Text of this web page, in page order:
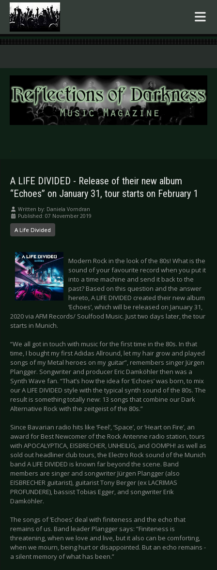
.
A LIFE DIVIDED - Release of their new album
“Echoes” on January 31, tour starts on February 1
Written by: Daniela Vorndran
Published: 07 November 2019
A Life Divided
Modern Rock in the look of the 80s! What is the
sound of your favourite record when you put it
into a time machine and send it back to the
past? Based on this question and the answer
hereto, A LIFE DIVIDED created their new album
‘Echoes’, which will be released on January 31,
2020 via AFM Records/ Soulfood Music. Just two days later, the tour
starts in Munich.
“We all got in touch with music for the first time in the 80s. In that
time, I bought my first Adidas Allround, let my hair grow and played
songs of my Metal heroes on my guitar”, remembers singer Jürgen
Plangger. Songwriter and producer Eric Damköhler then was a
Synth Wave fan. “That’s how the idea for ‘Echoes’ was born, to mix
our A LIFE DIVIDED style with the typical synth sound of the 80s. The
result is something totally new: 13 songs that combine our Dark
Alternative Rock with the zeitgeist of the 80s.”
Since Bavarian radio hits like ‘Feel’, ‘Space’, or ‘Heart on Fire’, an
award for Best Newcomer of the Rock Antenne radio station, tours
with APOCALYPTICA, EISBRECHER, UNHEILIG, and OOMPH! as well as
sold out headliner club tours, the Electro Rock sound of the Munich
band A LIFE DIVIDED is known far beyond the scene. Band
members are singer and songwriter Jürgen Plangger (also
EISBRECHER guitarist), guitarist Tony Berger (ex LACRIMAS
PROFUNDERE), bassist Tobias Egger, and songwriter Erik
Damköhler.
The songs of ‘Echoes’ deal with finiteness and the echo that
remains of us. Band leader Plangger says: “Finiteness is
threatening, when we love and live, but it also can be comforting,
when we mourn, being hurt or disappointed. But an echo remains -
a silent memory of what has been.”